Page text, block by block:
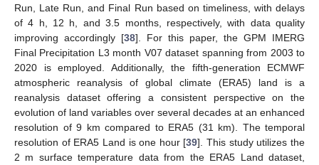
Run, Late Run, and Final Run based on timeliness, with delays
of 4 h, 12 h, and 3.5 months, respectively, with data quality
improving accordingly [38]. For this paper, the GPM IMERG
Final Precipitation L3 month V07 dataset spanning from 2003 to
2020 is employed. Additionally, the fifth-generation ECMWF
atmospheric reanalysis of global climate (ERA5) land is a
reanalysis dataset offering a consistent perspective on the
evolution of land variables over several decades at an enhanced
resolution of 9 km compared to ERA5 (31 km). The temporal
resolution of ERA5 Land is one hour [39]. This study utilizes the
2 m surface temperature data from the ERA5 Land dataset,